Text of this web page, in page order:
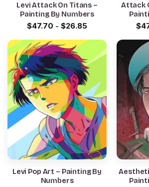
Levi Attack On Titans –
Painting By Numbers
$47.70 - $26.85
Attack
$
Levi Pop Art – Painting By
Numbers